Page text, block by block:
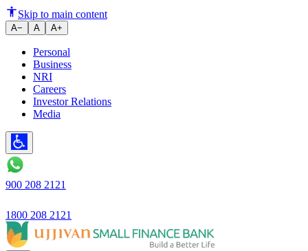
Skip to main content
A− A A+
Personal
Business
NRI
Careers
Investor Relations
Media
900 208 2121
1800 208 2121